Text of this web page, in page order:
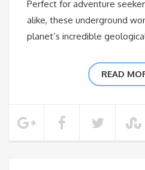
Perfect for adventure
alike, these underground
planet’s incredible
READ